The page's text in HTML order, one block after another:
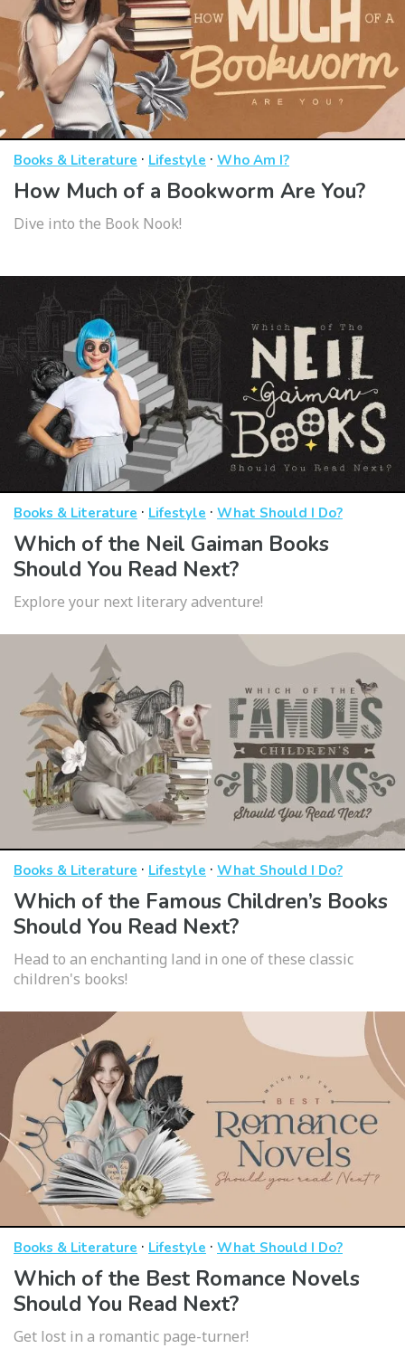
Books & Literature · Lifestyle · Who Am I?
How Much of a Bookworm Are You?
Dive into the Book Nook!
Books & Literature · Lifestyle · What Should I Do?
Which of the Neil Gaiman Books
Should You Read Next?
Explore your next literary adventure!
Books & Literature · Lifestyle · What Should I Do?
Which of the Famous Children’s Books
Should You Read Next?
Head to an enchanting land in one of these classic
children's books!
Books & Literature · Lifestyle · What Should I Do?
Which of the Best Romance Novels
Should You Read Next?
Get lost in a romantic page-turner!